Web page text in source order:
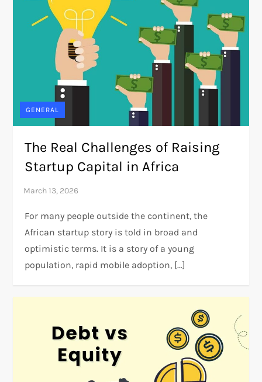
GENERAL
The Real Challenges of Raising
Startup Capital in Africa
For many people outside the continent, the
African startup story is told in broad and
optimistic terms. It is a story of a young
population, rapid mobile adoption, […]